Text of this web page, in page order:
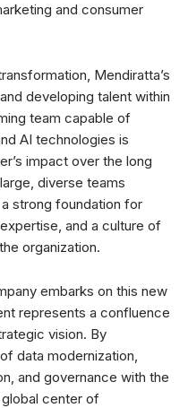
and consumer
Mendiratta’s
developing talent within
team capable of
AI technologies is
impact over the long
diverse teams
strong foundation for
and a culture of
organization.
embarks on this new
represents a confluence
vision. By
data modernization,
and governance with the
center of